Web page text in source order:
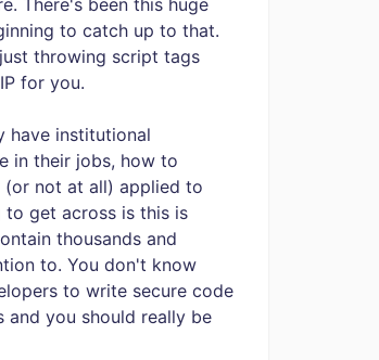
to catch up to that.
throwing script tags
for you.
have institutional
in their jobs, how to
(or not at all) applied to
to get across is this is
thousands and
to. You don't know
to write secure code
you should really be